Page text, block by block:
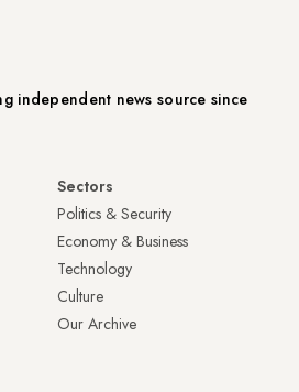
independent news source since
Sectors
Politics & Security
Economy & Business
Technology
Culture
Our Archive